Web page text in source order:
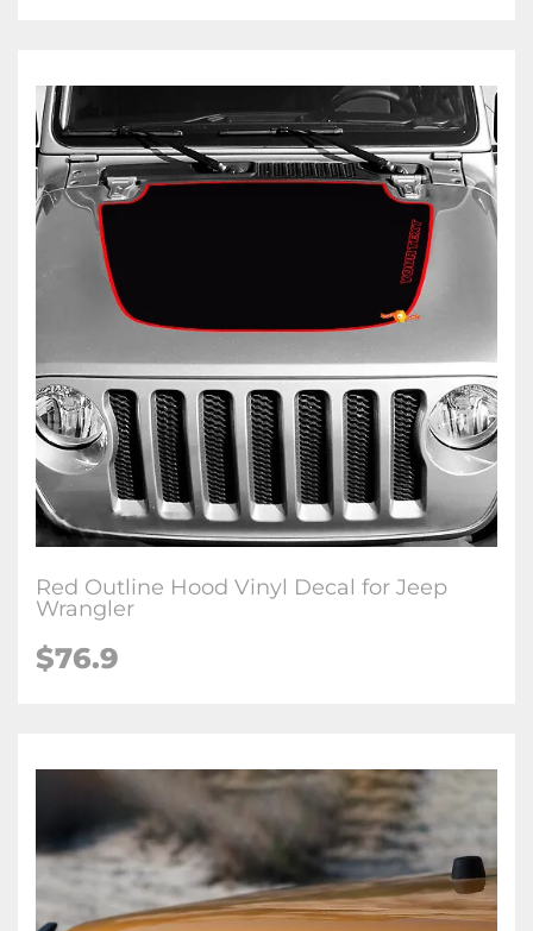
Red Outline Hood Vinyl Decal for Jeep
Wrangler
$76.9